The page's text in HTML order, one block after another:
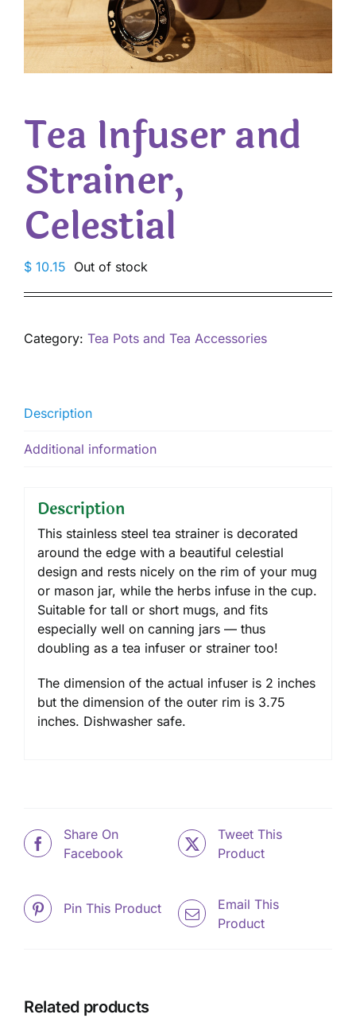
Tea Infuser and
Strainer,
Celestial
$ 10.15 Out of stock
Category: Tea Pots and Tea Accessories
Description
Additional information
Description
This stainless steel tea strainer is decorated
around the edge with a beautiful celestial
design and rests nicely on the rim of your mug
or mason jar, while the herbs infuse in the cup.
Suitable for tall or short mugs, and fits
especially well on canning jars — thus
doubling as a tea infuser or strainer too!
The dimension of the actual infuser is 2 inches
but the dimension of the outer rim is 3.75
inches. Dishwasher safe.
Share On
Facebook
Tweet This
Product
Pin This Product
Email This
Product
Related products